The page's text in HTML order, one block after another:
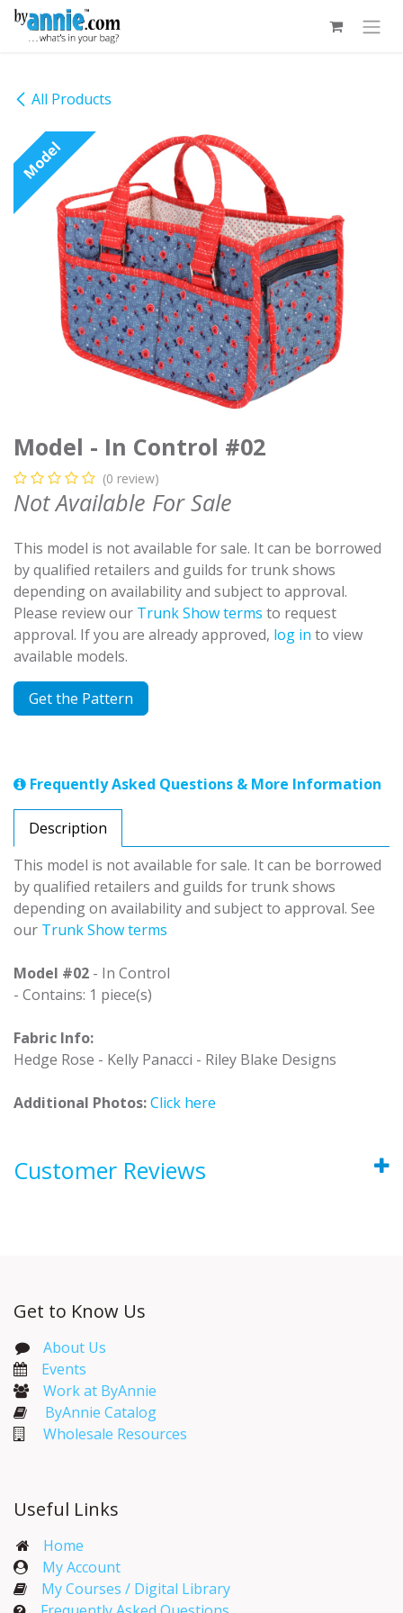
Skip to Content
All Products
Model
Model - In Control #02
(0 review)
Not Available For Sale
This model is not available for sale. It can be borrowed
by qualified retailers and guilds for trunk shows
depending on availability and subject to approval.
Please review our Trunk Show terms to request
approval. If you are already approved, log in to view
available models.
Get the Pattern
Frequently Asked Questions & More Information
Description
This model is not available for sale. It can be borrowed
by qualified retailers and guilds for trunk shows
depending on availability and subject to approval. See
our Trunk Show terms
Model #02 - In Control
- Contains: 1 piece(s)
Fabric Info:
Hedge Rose - Kelly Panacci - Riley Blake Designs
Additional Photos:Click here
Customer Reviews
Get to Know Us
About Us
Events​
Work at ByAnnie
ByAnnie Catalog
Wholesale Resources
Useful Links
Home
My Account​
My Courses / Digital Library